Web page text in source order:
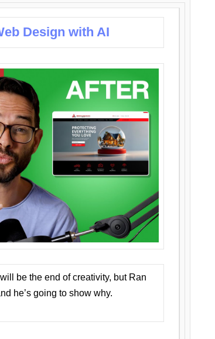
Design with AI
be the end of creativity, but Ran
he’s going to show why.